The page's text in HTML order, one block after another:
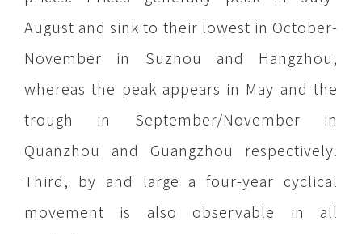
August and sink to their lowest in October-
November in Suzhou and Hangzhou,
whereas the peak appears in May and the
trough in September/November in
Quanzhou and Guangzhou respectively.
Third, by and large a four-year cyclical
movement is also observable in all